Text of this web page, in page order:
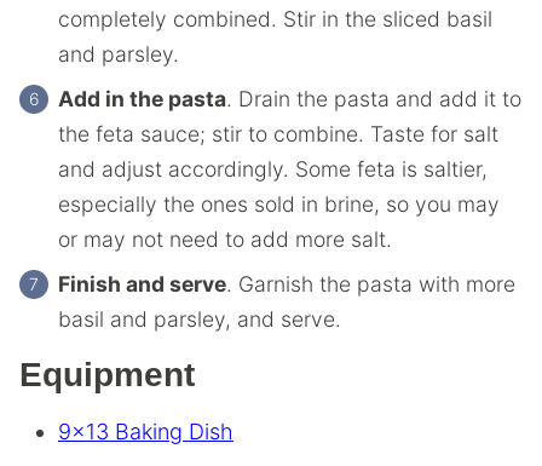
completely combined. Stir in the sliced basil
and parsley.
Add in the pasta. Drain the pasta and add it to
the feta sauce; stir to combine. Taste for salt
and adjust accordingly. Some feta is saltier,
especially the ones sold in brine, so you may
or may not need to add more salt.
Finish and serve. Garnish the pasta with more
basil and parsley, and serve.
Equipment
9×13 Baking Dish